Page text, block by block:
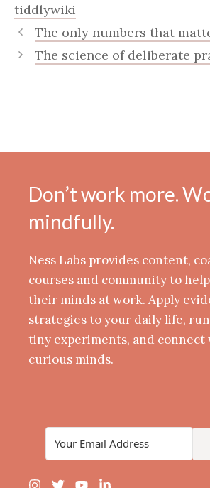
tiddlywiki
The only numbers that
The science of deliberate
Don’t work more.
mindfully.
Ness Labs provides content,
courses and community to
their minds at work. Apply
strategies to your daily life,
tiny experiments, and
curious minds.